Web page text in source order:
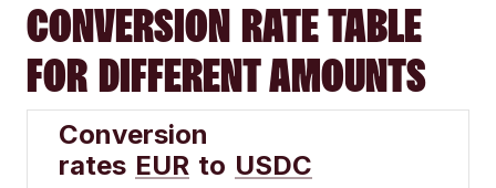
CONVERSION RATE TABLE
FOR DIFFERENT AMOUNTS
Conversion
rates EUR to USDC